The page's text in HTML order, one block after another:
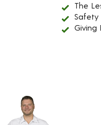
The
Safety
Giving